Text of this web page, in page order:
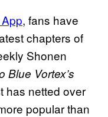
, fans have
chapters of
Shonen
Blue Vortex’s
has netted over
popular than